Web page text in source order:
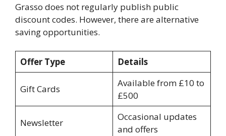
Grasso does not regularly publish public
discount codes. However, there are alternative
saving opportunities.
Offer Type Details
Gift Cards
Available from £10 to
£500
Newsletter
Occasional updates
and offers